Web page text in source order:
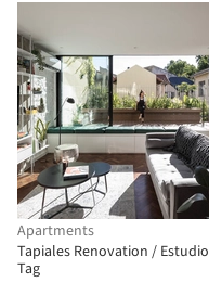
Apartments
Tapiales Renovation / Estudio
Tag